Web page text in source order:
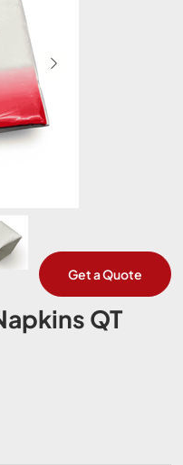
QT
Get a Quote